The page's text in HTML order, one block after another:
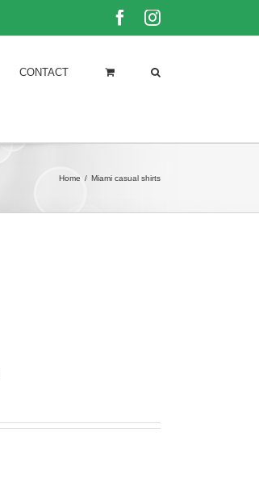
FacebookInstagram
CONTACT
Home / Miami casual shirts